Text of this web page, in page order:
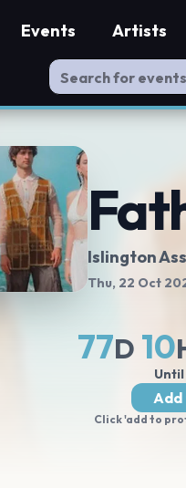
Events Artists
Islington
Thu, 22 Oct
77D 10
Add
Click 'add to